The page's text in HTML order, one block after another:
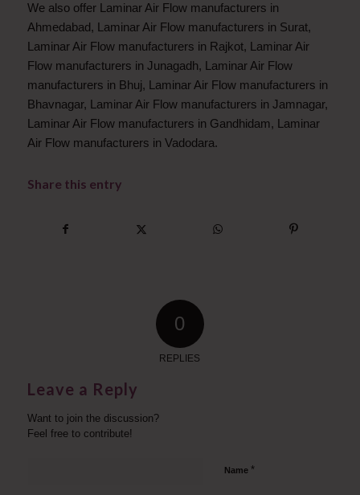
We also offer Laminar Air Flow manufacturers in
Ahmedabad, Laminar Air Flow manufacturers in Surat,
Laminar Air Flow manufacturers in Rajkot, Laminar Air
Flow manufacturers in Junagadh, Laminar Air Flow
manufacturers in Bhuj, Laminar Air Flow manufacturers in
Bhavnagar, Laminar Air Flow manufacturers in Jamnagar,
Laminar Air Flow manufacturers in Gandhidam, Laminar
Air Flow manufacturers in Vadodara.
Share this entry
0
REPLIES
Leave a Reply
Want to join the discussion?
Feel free to contribute!
Name *